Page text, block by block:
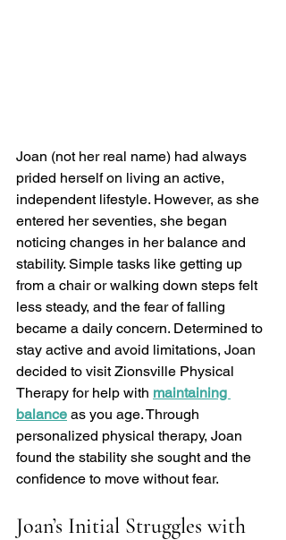
Joan (not her real name) had always
prided herself on living an active,
independent lifestyle. However, as she
entered her seventies, she began
noticing changes in her balance and
stability. Simple tasks like getting up
from a chair or walking down steps felt
less steady, and the fear of falling
became a daily concern. Determined to
stay active and avoid limitations, Joan
decided to visit Zionsville Physical
Therapy for help with maintaining
balance as you age. Through
personalized physical therapy, Joan
found the stability she sought and the
confidence to move without fear.
Joan’s Initial Struggles with